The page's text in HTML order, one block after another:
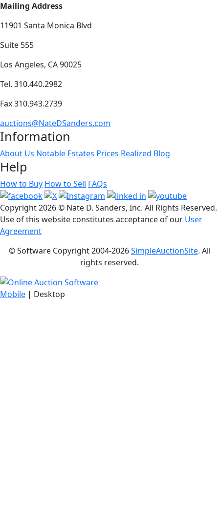
Mailing Address
11901 Santa Monica Blvd
Suite 555
Los Angeles, CA 90025
Tel. 310.440.2982
Fax 310.943.2739
auctions@NateDSanders.com
Information
About Us Notable Estates Prices Realized Blog
Help
How to Buy How to Sell FAQs
Copyright2026 © Nate D. Sanders, Inc. All Rights Reserved.
Use of this website constitutes acceptance of our User
Agreement
© Software Copyright 2004-2026SimpleAuctionSite. All
rights reserved.
Mobile | Desktop